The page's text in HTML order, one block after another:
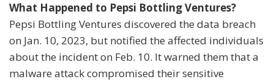
What Happened to Pepsi Bottling Ventures?
Pepsi Bottling Ventures discovered the data breach
on Jan. 10, 2023, but notified the affected individuals
about the incident on Feb. 10. It warned them that a
malware attack compromised their sensitive